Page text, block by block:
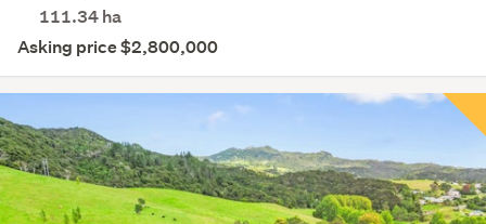
111.34ha
Asking price $2,800,000